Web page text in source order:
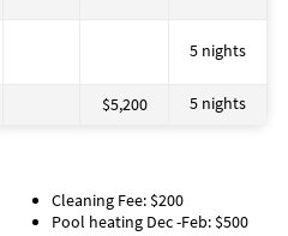
5 nights
$5,200 5 nights
Cleaning Fee: $200
Pool heating Dec -Feb: $500